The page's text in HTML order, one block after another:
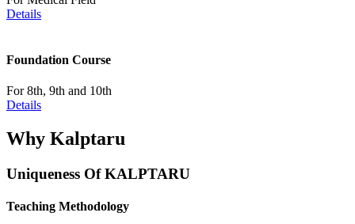
Details
Foundation Course
For 8th, 9th and 10th
Details
Why Kalptaru
Uniqueness Of KALPTARU
Teaching Methodology